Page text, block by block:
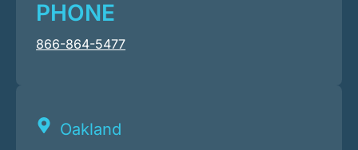
PHONE
866-864-5477
Oakland